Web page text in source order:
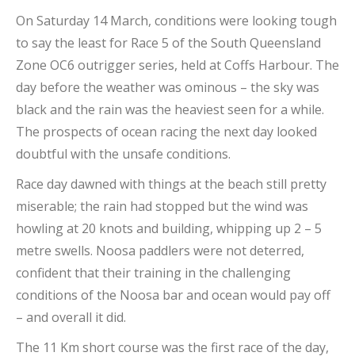
On Saturday 14 March, conditions were looking tough
to say the least for Race 5 of the South Queensland
Zone OC6 outrigger series, held at Coffs Harbour. The
day before the weather was ominous – the sky was
black and the rain was the heaviest seen for a while.
The prospects of ocean racing the next day looked
doubtful with the unsafe conditions.
Race day dawned with things at the beach still pretty
miserable; the rain had stopped but the wind was
howling at 20 knots and building, whipping up 2 – 5
metre swells. Noosa paddlers were not deterred,
confident that their training in the challenging
conditions of the Noosa bar and ocean would pay off
– and overall it did.
The 11 Km short course was the first race of the day,